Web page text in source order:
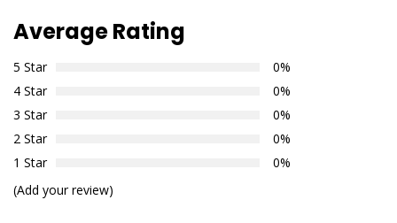
Average Rating
5 Star
0%
4 Star
0%
3 Star
0%
2 Star
0%
1 Star
0%
(Add your review)